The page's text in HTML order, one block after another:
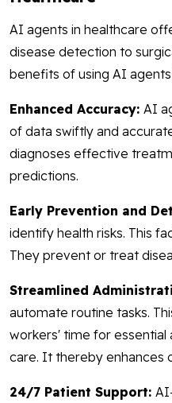
AI agents in healthcare
disease detection to
benefits of using AI
Enhanced Accuracy: AI
of data swiftly and
diagnoses effective
predictions.
Early Prevention and
identify health risks. This
They prevent or treat
Streamlined
automate routine tasks.
workers' time for essential
care. It thereby enhances
24/7 Patient Support: